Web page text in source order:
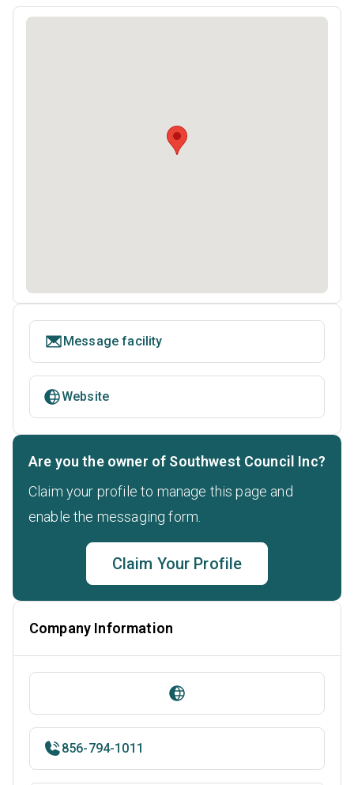
Message facility
Website
Are you the owner of Southwest Council Inc?
Claim your profile to manage this page and
enable the messaging form.
Claim Your Profile
Company Information
856-794-1011